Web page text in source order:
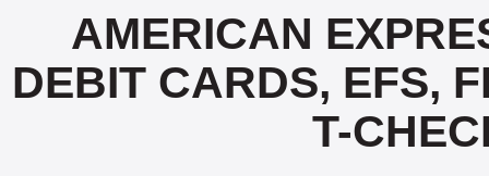
AMERICAN
DEBIT CARDS, EFS,
T-